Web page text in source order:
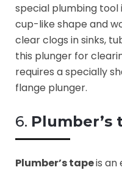
special plumbing tool
cup-like shape and
clear clogs in sinks,
this plunger for
requires a specially
flange plunger.
6. Plumber’s
Plumber’s tapeis an